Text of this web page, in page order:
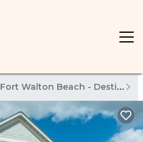
Fort Walton Beach - Destin